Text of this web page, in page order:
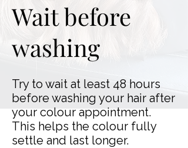
Wait before
washing
Try to wait at least 48 hours
before washing your hair after
your colour appointment.
This helps the colour fully
settle and last longer.